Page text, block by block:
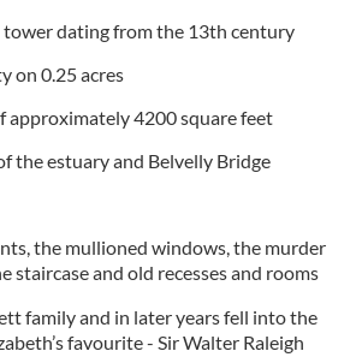
dating from the 13th century
on 0.25 acres
approximately 4200 square feet
the estuary and Belvelly Bridge
the mullioned windows, the murder
staircase and old recesses and rooms
family and in later years fell into the
favourite - Sir Walter Raleigh